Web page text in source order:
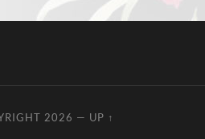
2026 — UP ↑